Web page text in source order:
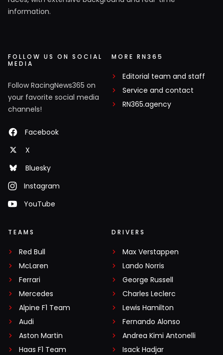
information.
FOLLOW US ON SOCIAL
MEDIA
Follow RacingNews365 on
your favorite social media
channels!
Facebook
X
Bluesky
Instagram
YouTube
MORE RN365
Editorial team and staff
Service and contact
RN365.agency
TEAMS
Red Bull
McLaren
Ferrari
Mercedes
Alpine F1 Team
Audi
Aston Martin
Haas F1 Team
DRIVERS
Max Verstappen
Lando Norris
George Russell
Charles Leclerc
Lewis Hamilton
Fernando Alonso
Andrea Kimi Antonelli
Isack Hadjar